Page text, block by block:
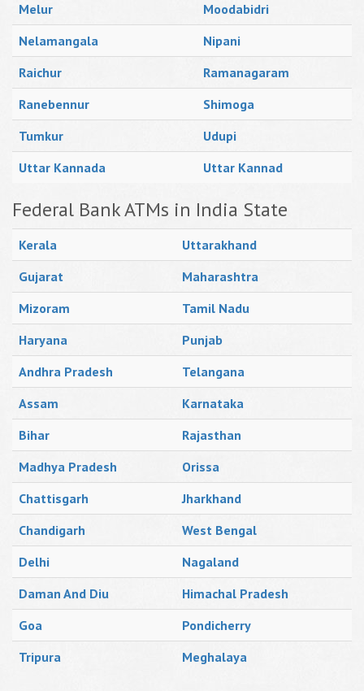
Melur
Moodabidri
Nelamangala
Nipani
Raichur
Ramanagaram
Ranebennur
Shimoga
Tumkur
Udupi
Uttar Kannada
Uttar Kannad
Federal Bank ATMs in India State
Kerala
Uttarakhand
Gujarat
Maharashtra
Mizoram
Tamil Nadu
Haryana
Punjab
Andhra Pradesh
Telangana
Assam
Karnataka
Bihar
Rajasthan
Madhya Pradesh
Orissa
Chattisgarh
Jharkhand
Chandigarh
West Bengal
Delhi
Nagaland
Daman And Diu
Himachal Pradesh
Goa
Pondicherry
Tripura
Meghalaya